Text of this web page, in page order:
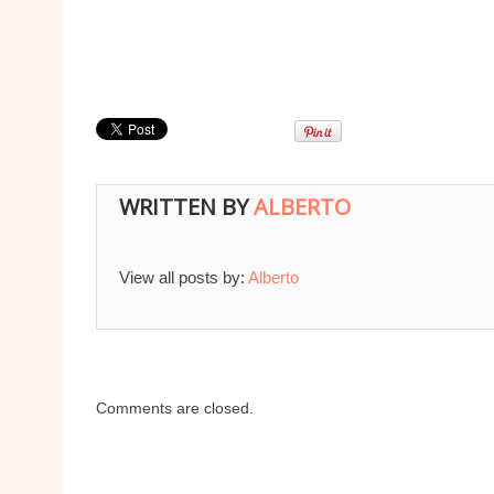
WRITTEN BYALBERTO
View all posts by: Alberto
Comments are closed.